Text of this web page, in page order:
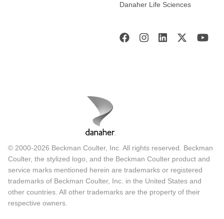
Danaher Life Sciences
© 2000-2026 Beckman Coulter, Inc. All rights reserved. Beckman
Coulter, the stylized logo, and the Beckman Coulter product and
service marks mentioned herein are trademarks or registered
trademarks of Beckman Coulter, Inc. in the United States and
other countries. All other trademarks are the property of their
respective owners.